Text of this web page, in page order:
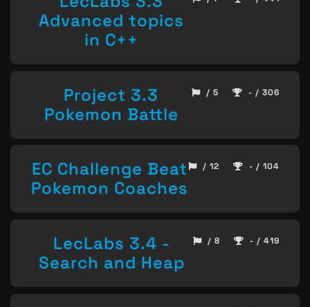
Advanced topics
in C++
Project 3.3
Pokemon Battle
/ 5 - / 306
EC Challenge Beat
Pokemon Coaches
/ 12 - / 104
LecLabs 3.4 -
Search and Heap
/ 8 - / 419